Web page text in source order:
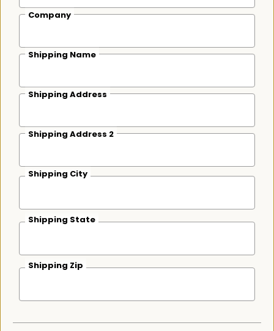
Company
Shipping Name
Shipping Address
Shipping Address 2
Shipping City
Shipping State
Shipping Zip